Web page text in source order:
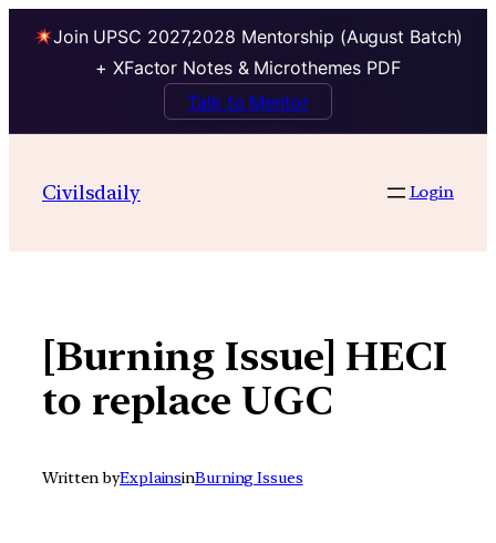
Join UPSC 2027,2028 Mentorship (August Batch)
+ XFactor Notes & Microthemes PDF
Talk to Mentor
contentCivilsdaily Login
[Burning Issue] HECI
to replace UGC
Written byExplainsinBurning Issues